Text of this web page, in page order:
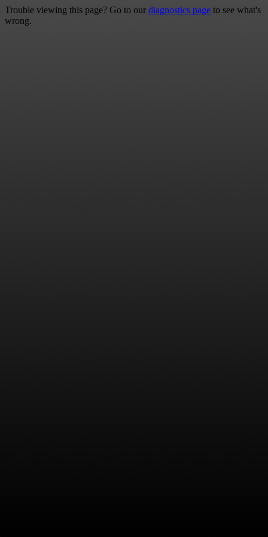
Trouble viewing this page? Go to our diagnostics page to see what's
wrong.